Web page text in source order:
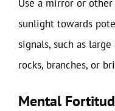
Use a mirror or
sunlight towards
signals, such as
rocks, branches, or
Mental